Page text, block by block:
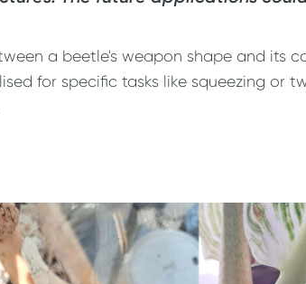
a beetle's weapon shape and its
for specific tasks like squeezing or